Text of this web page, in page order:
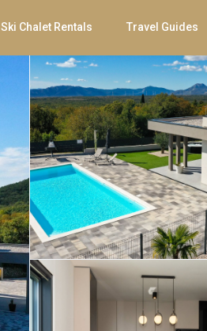
Ski Chalet Rentals Travel Guides